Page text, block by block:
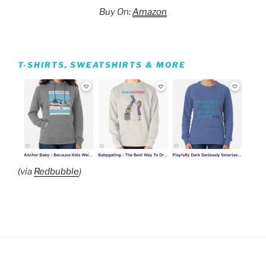
Buy On:Amazon
T-SHIRTS, SWEATSHIRTS & MORE
(via Redbubble)